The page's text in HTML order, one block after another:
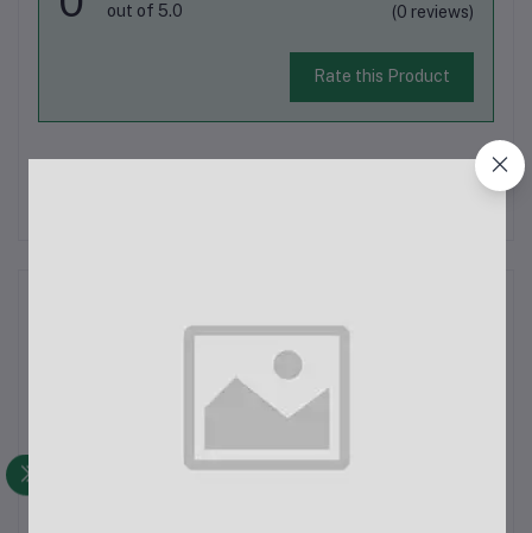
out of 5.0 (0 reviews)
Rate this Product
There have been no reviews for this product yet.
Jmary MT-25 TripodThe Jmary MT-25 is a versatile and
portable tripod designed to cater to various photography and
your DSLR, action camera, digital camera, or smartphone, this